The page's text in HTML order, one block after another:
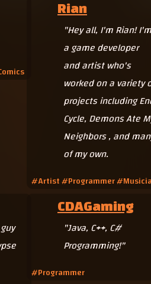
Rian
"Hey all, I'm Rian! I'm
a game developer
and artist who's
worked on a variety
projects including
Cycle, Demons Ate
Neighbors , and
of my own.
#Artist #Programmer
CDAGaming
"Java, C++, C#
Programming!"
#Programmer